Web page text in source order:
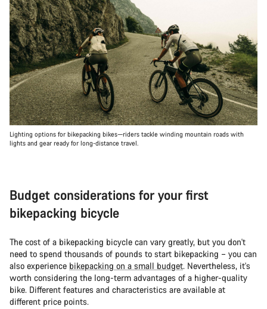
Lighting options for bikepacking bikes—riders tackle winding mountain roads with
lights and gear ready for long-distance travel.
Budget considerations for your first
bikepacking bicycle
The cost of a bikepacking bicycle can vary greatly, but you don't
need to spend thousands of pounds to start bikepacking – you can
also experience bikepacking on a small budget. Nevertheless, it's
worth considering the long-term advantages of a higher-quality
bike. Different features and characteristics are available at
different price points.